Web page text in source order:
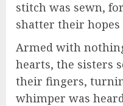
stitch was sewn,
shatter their hopes
Armed with
hearts, the sisters
their fingers,
whimper was